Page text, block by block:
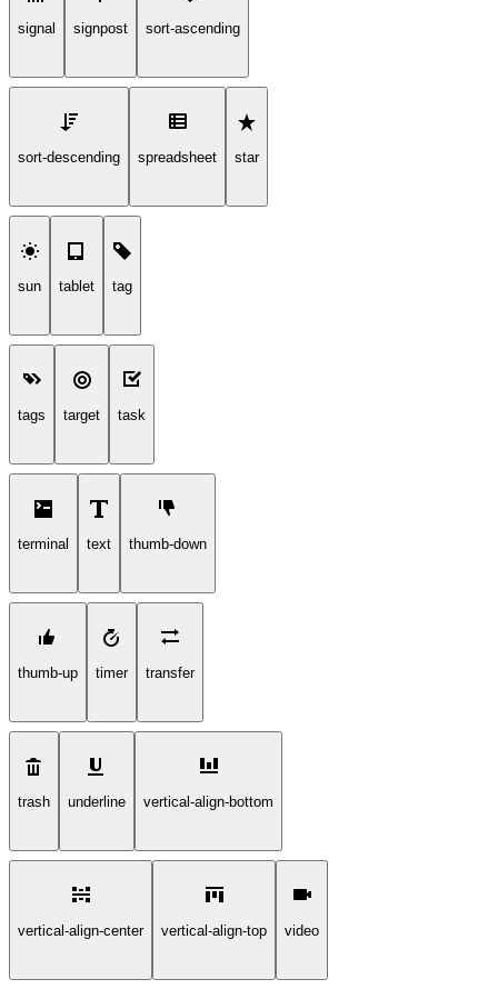
signal signpost sort-ascending
sort-descending spreadsheet star
sun tablet tag
tags target task
terminal text thumb-down
thumb-up timer transfer
trash underline vertical-align-bottom
vertical-align-center vertical-align-top video